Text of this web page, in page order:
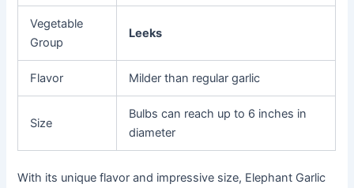
Vegetable
Group
Leeks
Flavor Milder than regular garlic
Size
Bulbs can reach up to 6 inches in
diameter
With its unique flavor and impressive size, Elephant Garlic